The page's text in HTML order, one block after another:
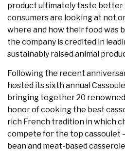
product ultimately taste better
consumers are looking at not
where and how their food was
the company is credited in
sustainably raised animal
Following the recent
hosted its sixth annual
bringing together 20
honor of cooking the best
rich French tradition in which
compete for the top cassoulet
bean and meat-based